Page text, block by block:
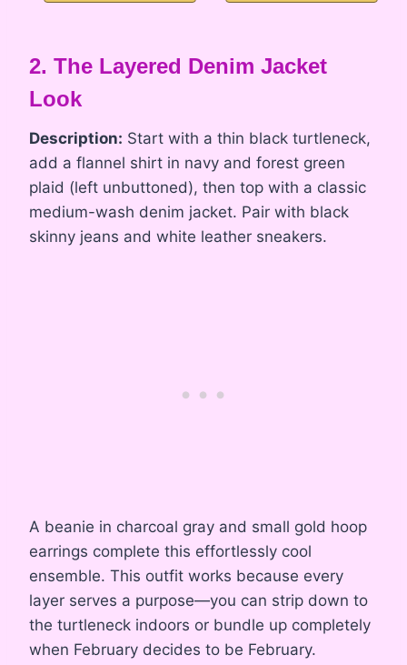
2. The Layered Denim Jacket
Look
Description: Start with a thin black turtleneck,
add a flannel shirt in navy and forest green
plaid (left unbuttoned), then top with a classic
medium-wash denim jacket. Pair with black
skinny jeans and white leather sneakers.
A beanie in charcoal gray and small gold hoop
earrings complete this effortlessly cool
ensemble. This outfit works because every
layer serves a purpose—you can strip down to
the turtleneck indoors or bundle up completely
when February decides to be February.